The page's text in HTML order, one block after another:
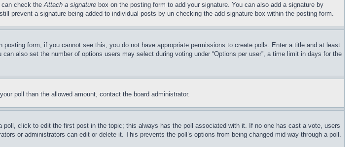
can check theAttach a signature box on the posting form to add your signature. You can also add a signature by
prevent a signature being added to individual posts by un-checking the add signature box within the posting form.
form; if you cannot see this, you do not have appropriate permissions to create polls. Enter a title and at least
also set the number of options users may select during voting under “Options per user”, a time limit in days for the
poll than the allowed amount, contact the board administrator.
click to edit the first post in the topic; this always has the poll associated with it. If no one has cast a vote, users
or administrators can edit or delete it. This prevents the poll’s options from being changed mid-way through a poll.